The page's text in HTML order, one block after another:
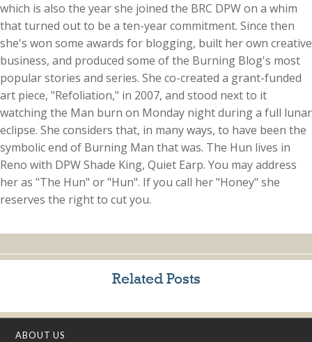
which is also the year she joined the BRC DPW on a whim
that turned out to be a ten-year commitment. Since then
she's won some awards for blogging, built her own creative
business, and produced some of the Burning Blog's most
popular stories and series. She co-created a grant-funded
art piece, "Refoliation," in 2007, and stood next to it
watching the Man burn on Monday night during a full lunar
eclipse. She considers that, in many ways, to have been the
symbolic end of Burning Man that was. The Hun lives in
Reno with DPW Shade King, Quiet Earp. You may address
her as "The Hun" or "Hun". If you call her "Honey" she
reserves the right to cut you.
Related Posts
ABOUT US